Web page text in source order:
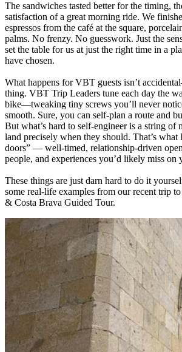
The sandwiches tasted better for the timing,
satisfaction of a great morning ride. We
espressos from the café at the square,
palms. No frenzy. No guesswork. Just the
set the table for us at just the right time in a
have chosen.
What happens for VBT guests isn’t
thing. VBT Trip Leaders tune each day the
bike—tweaking tiny screws you’ll never
smooth. Sure, you can self-plan a route and
But what’s hard to self-engineer is a string of
land precisely when they should. That’s what
doors” — well-timed, relationship-driven
people, and experiences you’d likely miss on
These things are just darn hard to do it
some real-life examples from our recent trip
& Costa Brava Guided Tour.